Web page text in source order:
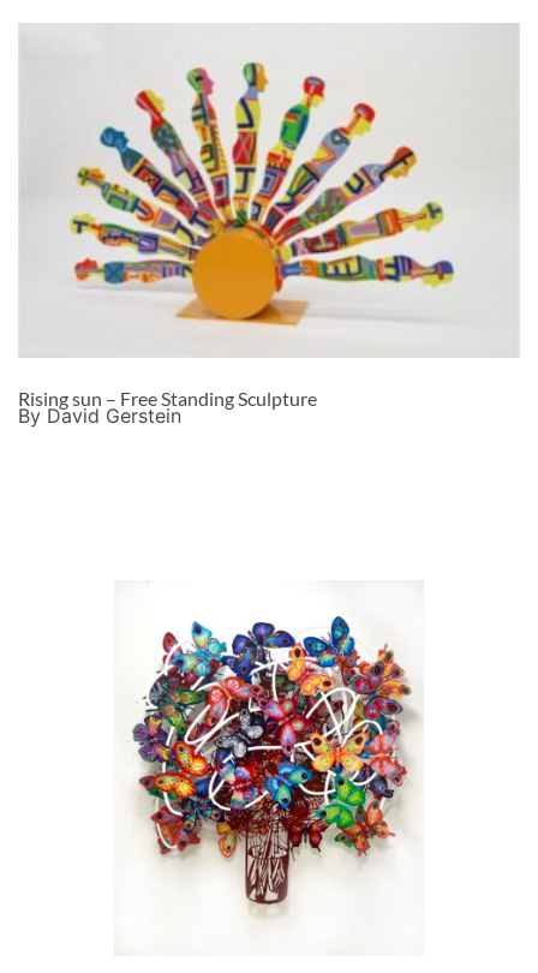
Rising sun – Free Standing Sculpture
By David Gerstein